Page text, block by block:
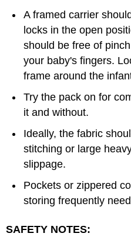
A framed carrier
locks in the open
should be free of
your baby's fingers.
frame around the
Try the pack on for
it and without.
Ideally, the fabric
stitching or large
slippage.
Pockets or zippered
storing frequently
SAFETY NOTES: